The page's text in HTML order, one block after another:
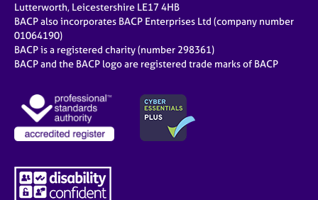
Lutterworth, Leicestershire LE17 4HB
BACP also incorporates BACP Enterprises Ltd (company number
01064190)
BACP is a registered charity (number 298361)
BACP and the BACP logo are registered trade marks of BACP